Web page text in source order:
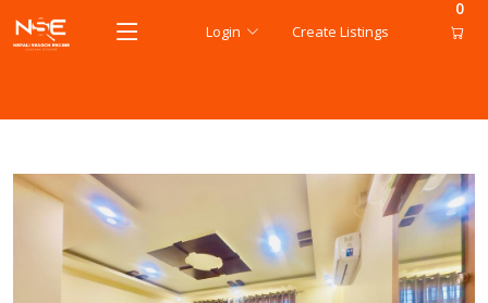
Login Create Listings
0